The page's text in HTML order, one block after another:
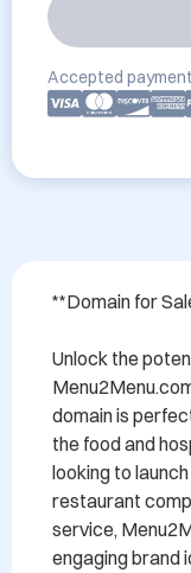
Accepted
**Domain for
Unlock the
domain is
the food and
looking to
restaurant
service,
engaging brand